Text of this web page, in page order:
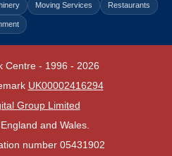
Moving Services Restaurants
Centre - 1996 - 2026
UK00002416294
Group Limited
and Wales.
number 05431902